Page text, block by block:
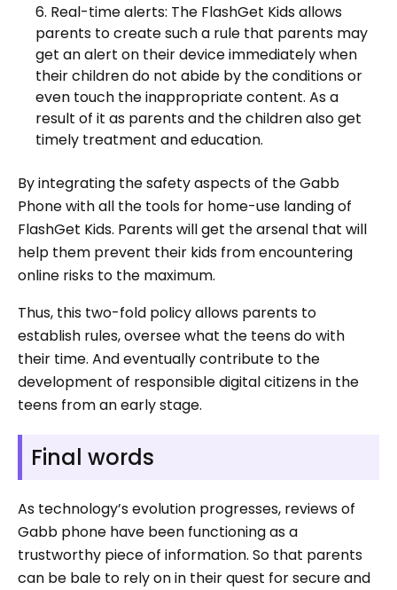
Real-time alerts: The FlashGet Kids allows
parents to create such a rule that parents may
get an alert on their device immediately when
their children do not abide by the conditions or
even touch the inappropriate content. As a
result of it as parents and the children also get
timely treatment and education.
By integrating the safety aspects of the Gabb
Phone with all the tools for home-use landing of
FlashGet Kids. Parents will get the arsenal that will
help them prevent their kids from encountering
online risks to the maximum.
Thus, this two-fold policy allows parents to
establish rules, oversee what the teens do with
their time. And eventually contribute to the
development of responsible digital citizens in the
teens from an early stage.
Final words
As technology’s evolution progresses, reviews of
Gabb phone have been functioning as a
trustworthy piece of information. So that parents
can be bale to rely on in their quest for secure and